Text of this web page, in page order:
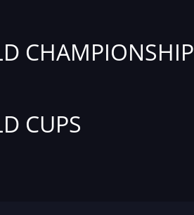
CHAMPIONSHIP
CUPS